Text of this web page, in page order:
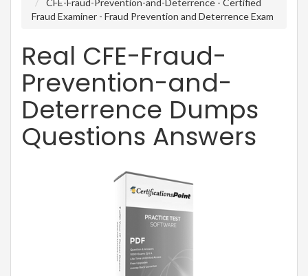
Fraud Examiner - Fraud Prevention and Deterrence Exam
Real CFE-Fraud-
Prevention-and-
Deterrence Dumps
Questions Answers